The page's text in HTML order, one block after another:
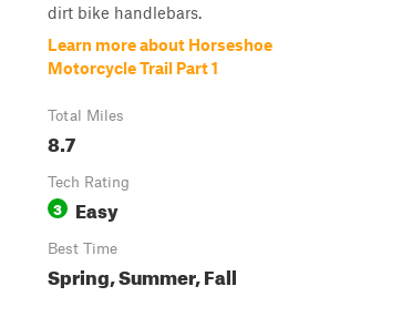
dirt bike handlebars.
Learn more about Horseshoe
Motorcycle Trail Part 1
Total Miles
8.7
Tech Rating
3 Easy
Best Time
Spring, Summer, Fall